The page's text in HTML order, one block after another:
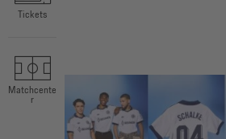
Tickets
Matchcente
r